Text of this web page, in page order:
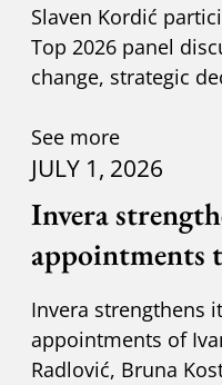
Slaven Kordić
Top 2026 panel
change, strategic
See more
JULY 1, 2026
Invera
appointments
Invera strengthens
appointments of
Radlović, Bruna